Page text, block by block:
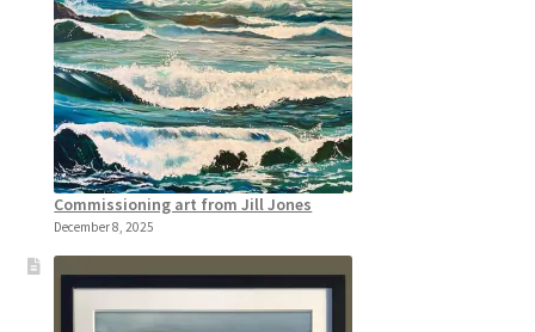
Commissioning art from Jill Jones
December 8, 2025